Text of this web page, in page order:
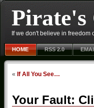
Pirate's
If we don't believe in freedom
HOME RSS 2.0
« If All You See…
Your Fault: